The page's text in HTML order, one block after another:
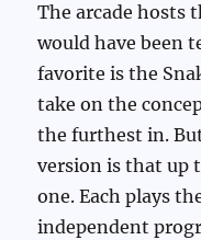
The arcade hosts
would have been
favorite is the
take on the
the furthest in.
version is that up
one. Each plays
independent